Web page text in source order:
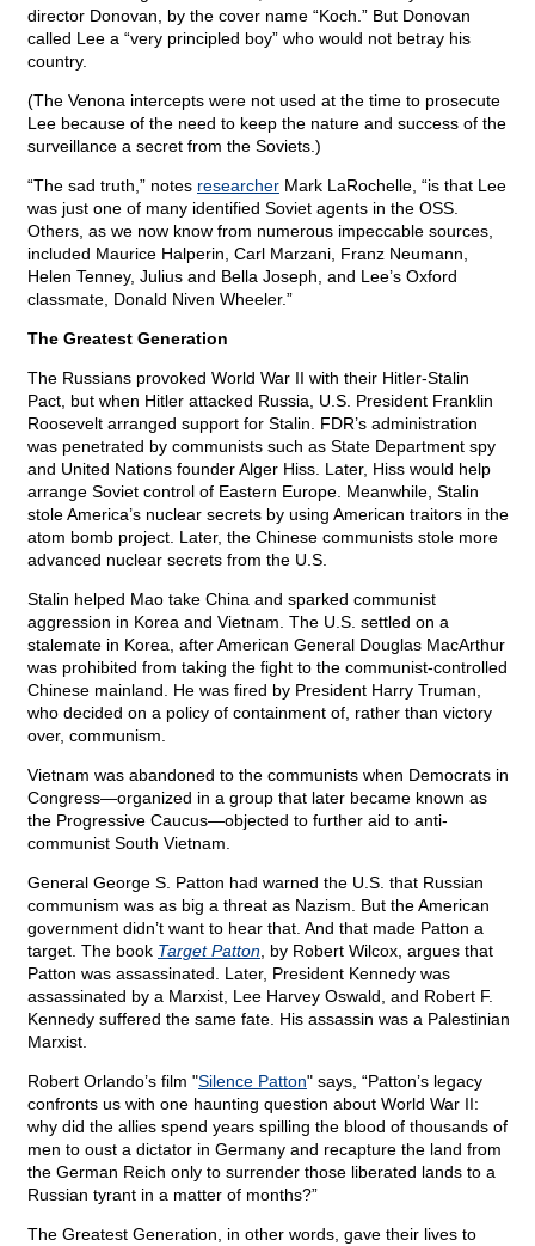
director Donovan, by the cover name “Koch.” But Donovan
called Lee a “very principled boy” who would not betray his
country.
(The Venona intercepts were not used at the time to prosecute
Lee because of the need to keep the nature and success of the
surveillance a secret from the Soviets.)
“The sad truth,” notes researcher Mark LaRochelle, “is that Lee
was just one of many identified Soviet agents in the OSS.
Others, as we now know from numerous impeccable sources,
included Maurice Halperin, Carl Marzani, Franz Neumann,
Helen Tenney, Julius and Bella Joseph, and Lee’s Oxford
classmate, Donald Niven Wheeler.”
The Greatest Generation
The Russians provoked World War II with their Hitler-Stalin
Pact, but when Hitler attacked Russia, U.S. President Franklin
Roosevelt arranged support for Stalin. FDR’s administration
was penetrated by communists such as State Department spy
and United Nations founder Alger Hiss. Later, Hiss would help
arrange Soviet control of Eastern Europe. Meanwhile, Stalin
stole America’s nuclear secrets by using American traitors in the
atom bomb project. Later, the Chinese communists stole more
advanced nuclear secrets from the U.S.
Stalin helped Mao take China and sparked communist
aggression in Korea and Vietnam. The U.S. settled on a
stalemate in Korea, after American General Douglas MacArthur
was prohibited from taking the fight to the communist-controlled
Chinese mainland. He was fired by President Harry Truman,
who decided on a policy of containment of, rather than victory
over, communism.
Vietnam was abandoned to the communists when Democrats in
Congress—organized in a group that later became known as
the Progressive Caucus—objected to further aid to anti-
communist South Vietnam.
General George S. Patton had warned the U.S. that Russian
communism was as big a threat as Nazism. But the American
government didn’t want to hear that. And that made Patton a
target. The book Target Patton , by Robert Wilcox, argues that
Patton was assassinated. Later, President Kennedy was
assassinated by a Marxist, Lee Harvey Oswald, and Robert F.
Kennedy suffered the same fate. His assassin was a Palestinian
Marxist.
Robert Orlando’s film "Silence Patton" says, “Patton’s legacy
confronts us with one haunting question about World War II:
why did the allies spend years spilling the blood of thousands of
men to oust a dictator in Germany and recapture the land from
the German Reich only to surrender those liberated lands to a
Russian tyrant in a matter of months?”
The Greatest Generation, in other words, gave their lives to